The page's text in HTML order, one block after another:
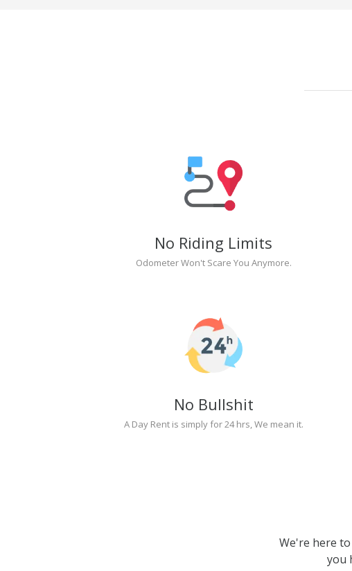
No Riding Limits
Odometer Won't Scare You Anymore.
No Bullshit
A Day Rent is simply for 24 hrs, We mean it.
We're here
you